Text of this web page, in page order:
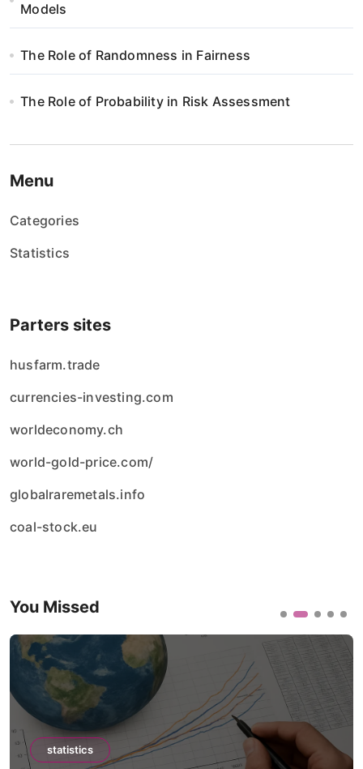
Models
The Role of Randomness in Fairness
The Role of Probability in Risk Assessment
Menu
Categories
Statistics
Parters sites
husfarm.trade
currencies-investing.com
worldeconomy.ch
world-gold-price.com/
globalraremetals.info
coal-stock.eu
You Missed
statistics